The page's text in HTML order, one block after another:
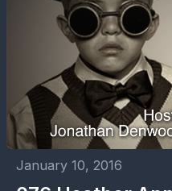
January 10, 2016